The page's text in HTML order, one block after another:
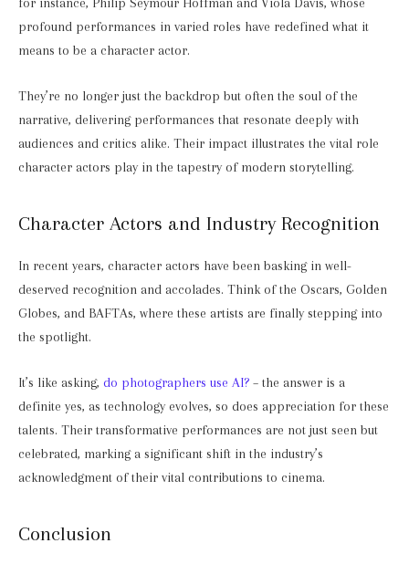
for instance, Philip Seymour Hoffman and Viola Davis, whose
profound performances in varied roles have redefined what it
means to be a character actor.
They’re no longer just the backdrop but often the soul of the
narrative, delivering performances that resonate deeply with
audiences and critics alike. Their impact illustrates the vital role
character actors play in the tapestry of modern storytelling.
Character Actors and Industry Recognition
In recent years, character actors have been basking in well-
deserved recognition and accolades. Think of the Oscars, Golden
Globes, and BAFTAs, where these artists are finally stepping into
the spotlight.
It’s like asking, do photographers use AI? – the answer is a
definite yes, as technology evolves, so does appreciation for these
talents. Their transformative performances are not just seen but
celebrated, marking a significant shift in the industry’s
acknowledgment of their vital contributions to cinema.
Conclusion